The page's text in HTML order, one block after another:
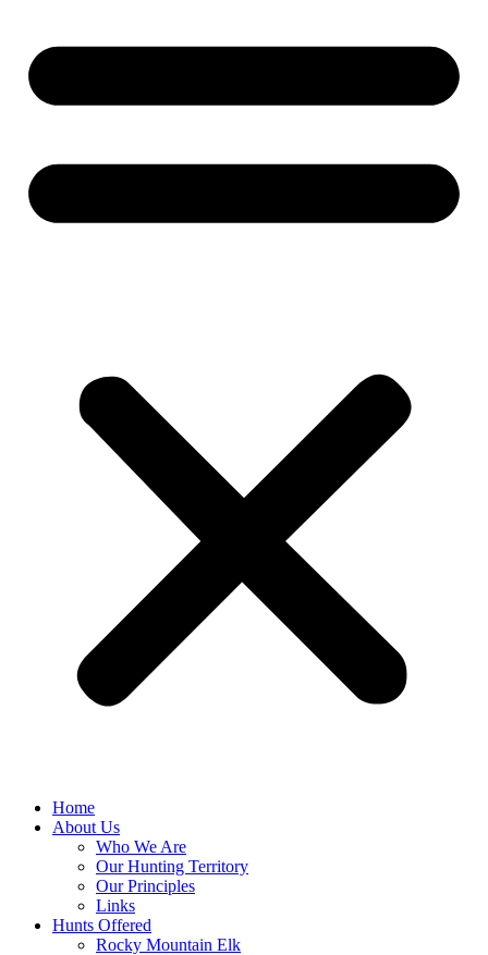
Home
About Us
Who We Are
Our Hunting Territory
Our Principles
Links
Hunts Offered
Rocky Mountain Elk